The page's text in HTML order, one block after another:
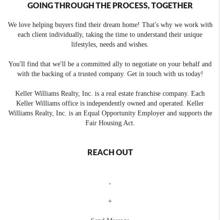
GOING THROUGH THE PROCESS, TOGETHER
We love helping buyers find their dream home! That's why we work with
each client individually, taking the time to understand their unique
lifestyles, needs and wishes.
You'll find that we'll be a committed ally to negotiate on your behalf and
with the backing of a trusted company. Get in touch with us today!
Keller Williams Realty, Inc. is a real estate franchise company. Each
Keller Williams office is independently owned and operated. Keller
Williams Realty, Inc. is an Equal Opportunity Employer and supports the
Fair Housing Act.
REACH OUT
+